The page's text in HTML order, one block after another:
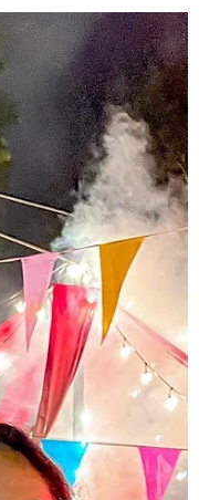
Cheer On At
Fourth Annual
plans?! ☃️🎢🎄
Dominion is the ONE
where you can check